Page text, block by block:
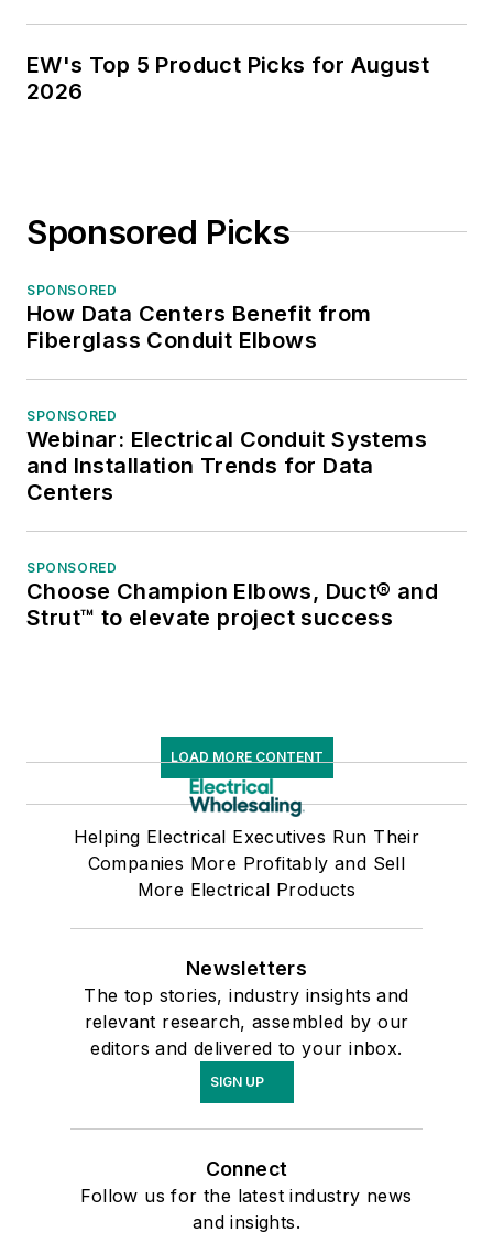
EW's Top 5 Product Picks for August
2026
Sponsored Picks
SPONSORED
How Data Centers Benefit from
Fiberglass Conduit Elbows
SPONSORED
Webinar: Electrical Conduit Systems
and Installation Trends for Data
Centers
SPONSORED
Choose Champion Elbows, Duct® and
Strut™ to elevate project success
LOAD MORE CONTENT
Helping Electrical Executives Run Their
Companies More Profitably and Sell
More Electrical Products
Newsletters
The top stories, industry insights and
relevant research, assembled by our
editors and delivered to your inbox.
SIGN UP
Connect
Follow us for the latest industry news
and insights.